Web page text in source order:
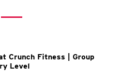
Crunch Fitness | Group
Level